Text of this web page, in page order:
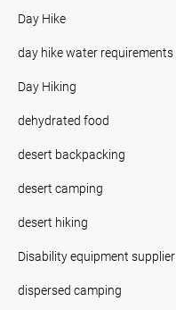
Day Hike
day hike water requirements
Day Hiking
dehydrated food
desert backpacking
desert camping
desert hiking
Disability equipment supplier
dispersed camping